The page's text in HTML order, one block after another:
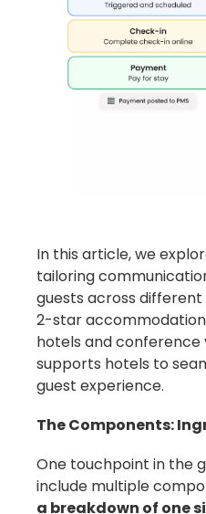
In this article, we
tailoring
guests across
2-star
hotels and conference
supports hotels to
guest experience.
The Components:
One touchpoint in the
include multiple
a breakdown of one